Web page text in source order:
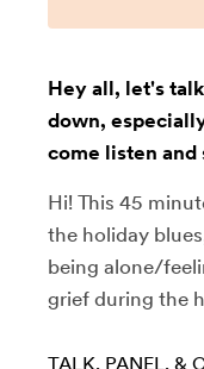
Hey all, let's
down,
come listen
Hi! This 45
the holiday
being alone/
grief during the
TALK, PANEL, &